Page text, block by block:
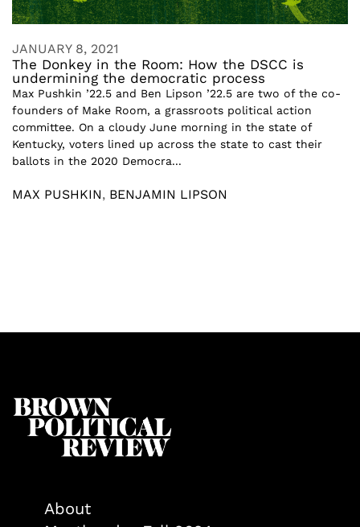
JANUARY 8, 2021
The Donkey in the Room: How the DSCC is
undermining the democratic process
Max Pushkin ’22.5 and Ben Lipson ’22.5 are two of the co-
founders of Make Room, a grassroots political action
committee. On a cloudy June morning in the state of
Kentucky, voters lined up across the state to cast their
ballots in the 2020 Democra...
MAX PUSHKIN, BENJAMIN LIPSON
About